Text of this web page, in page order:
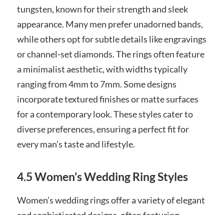
tungsten, known for their strength and sleek
appearance. Many men prefer unadorned bands,
while others opt for subtle details like engravings
or channel-set diamonds. The rings often feature
a minimalist aesthetic, with widths typically
ranging from 4mm to 7mm. Some designs
incorporate textured finishes or matte surfaces
for a contemporary look. These styles cater to
diverse preferences, ensuring a perfect fit for
every man’s taste and lifestyle.
4.5 Women’s Wedding Ring Styles
Women’s wedding rings offer a variety of elegant